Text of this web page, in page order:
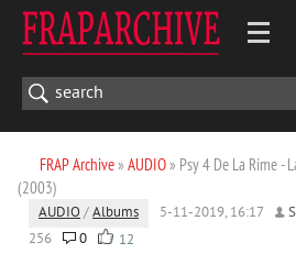
FRAP Archive» AUDIO» Psy 4 De La Rime -
(2003)
AUDIO /Albums 5-11-2019, 16:17
256
0 12